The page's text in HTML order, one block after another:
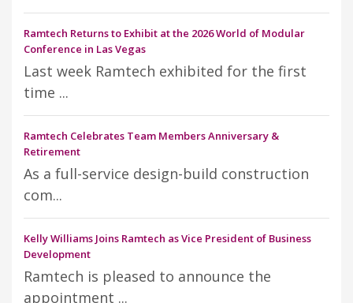
Ramtech Returns to Exhibit at the 2026 World of Modular
Conference in Las Vegas
Last week Ramtech exhibited for the first
time ...
Ramtech Celebrates Team Members Anniversary &
Retirement
As a full-service design-build construction
com...
Kelly Williams Joins Ramtech as Vice President of Business
Development
Ramtech is pleased to announce the
appointment ...